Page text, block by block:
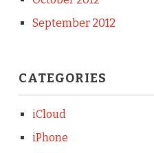
September 2012
CATEGORIES
iCloud
iPhone